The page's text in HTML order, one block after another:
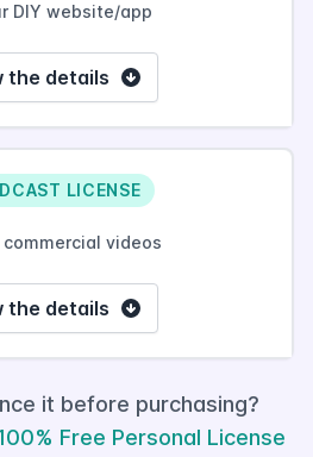
DIY website/app
the details
LICENSE
commercial videos
the details
it before purchasing?
Free Personal License